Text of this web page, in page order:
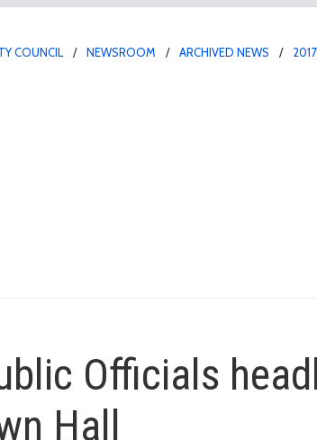
COUNCIL NEWSROOM ARCHIVED NEWS 2017
headline
Officials
Hall